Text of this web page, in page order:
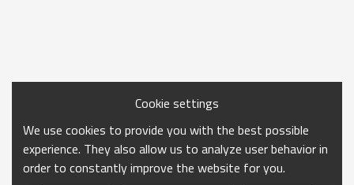
Cookie settings
We use cookies to provide you with the best possible
experience. They also allow us to analyze user behavior in
order to constantly improve the website for you.